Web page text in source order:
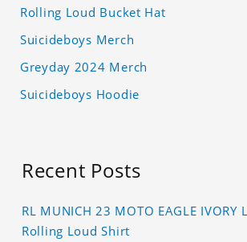
Rolling Loud Bucket Hat
Suicideboys Merch
Greyday 2024 Merch
Suicideboys Hoodie
Recent Posts
RL MUNICH 23 MOTO EAGLE IVORY
Rolling Loud Shirt